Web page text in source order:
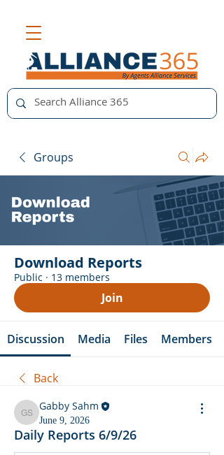
Groups
Download Reports
Public · 13 members
Join
Discussion Media Files Members
Back
Gabby Sahm
Gabby Sahm
June 9, 2026
Daily Reports 6/9/26